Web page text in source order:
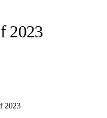
2023
2023